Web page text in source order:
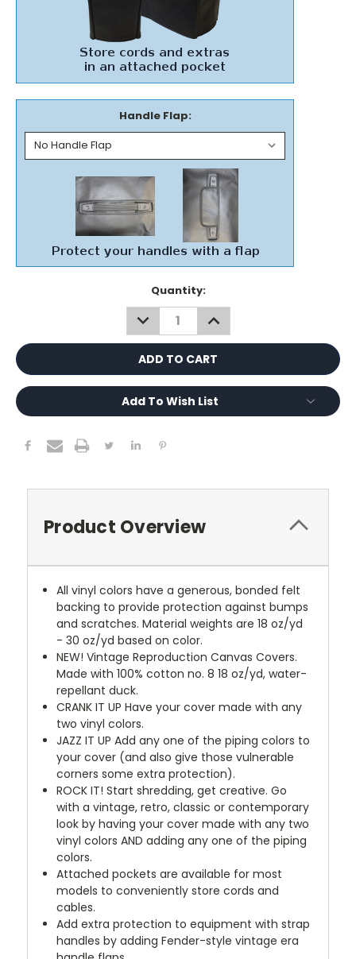
Handle Flap:
Quantity:
DECREASE
QUANTITY:
INCREASE
QUANTITY:
Add To Wish List
Product Overview
All vinyl colors have a generous, bonded felt
backing to provide protection against bumps
and scratches. Material weights are 18 oz/yd
- 30 oz/yd based on color.
NEW! Vintage Reproduction Canvas Covers.
Made with 100% cotton no. 8 18 oz/yd, water-
repellant duck.
CRANK IT UP Have your cover made with any
two vinyl colors.
JAZZ IT UP Add any one of the piping colors to
your cover (and also give those vulnerable
corners some extra protection).
ROCK IT! Start shredding, get creative. Go
with a vintage, retro, classic or contemporary
look by having your cover made with any two
vinyl colors AND adding any one of the piping
colors.
Attached pockets are available for most
models to conveniently store cords and
cables.
Add extra protection to equipment with strap
handles by adding Fender-style vintage era